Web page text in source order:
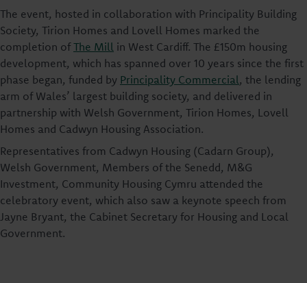
The event, hosted in collaboration with Principality Building
Society, Tirion Homes and Lovell Homes marked the
completion ofThe Mill in West Cardiff. The £150m housing
development, which has spanned over 10 years since the first
phase began, funded by Principality Commercial, the lending
arm of Wales’ largest building society, and delivered in
partnership with Welsh Government, Tirion Homes, Lovell
Homes and Cadwyn Housing Association.
Representatives from Cadwyn Housing (Cadarn Group),
Welsh Government, Members of the Senedd, M&G
Investment, Community Housing Cymru attended the
celebratory event, which also saw a keynote speech from
Jayne Bryant, the Cabinet Secretary for Housing and Local
Government.